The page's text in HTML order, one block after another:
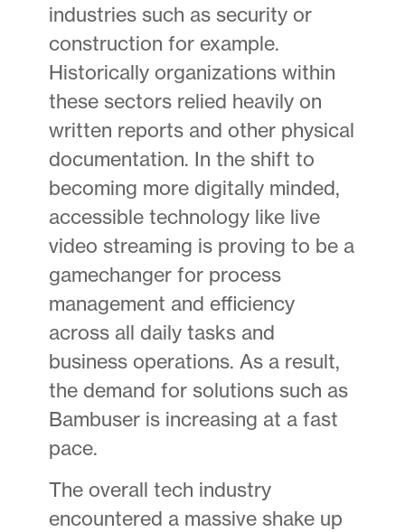
industries such as security or
construction for example.
Historically organizations within
these sectors relied heavily on
written reports and other physical
documentation. In the shift to
becoming more digitally minded,
accessible technology like live
video streaming is proving to be a
gamechanger for process
management and efficiency
across all daily tasks and
business operations. As a result,
the demand for solutions such as
Bambuser is increasing at a fast
pace.
The overall tech industry
encountered a massive shake up